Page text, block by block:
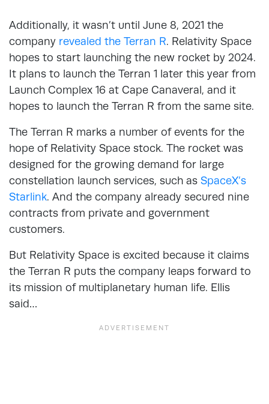
Additionally, it wasn’t until June 8, 2021 the
company revealed the Terran R. Relativity Space
hopes to start launching the new rocket by 2024.
It plans to launch the Terran 1 later this year from
Launch Complex 16 at Cape Canaveral, and it
hopes to launch the Terran R from the same site.
The Terran R marks a number of events for the
hope of Relativity Space stock. The rocket was
designed for the growing demand for large
constellation launch services, such as SpaceX’s
Starlink. And the company already secured nine
contracts from private and government
customers.
But Relativity Space is excited because it claims
the Terran R puts the company leaps forward to
its mission of multiplanetary human life. Ellis
said…